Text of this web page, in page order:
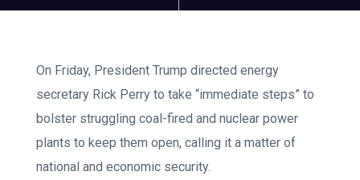
On Friday, President Trump directed energy
secretary Rick Perry to take “immediate steps” to
bolster struggling coal-fired and nuclear power
plants to keep them open, calling it a matter of
national and economic security.